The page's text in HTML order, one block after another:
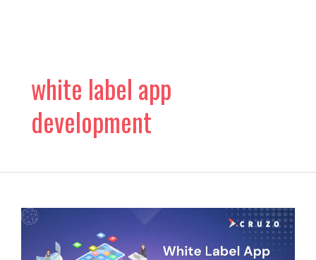
white label app
development
Is
Label